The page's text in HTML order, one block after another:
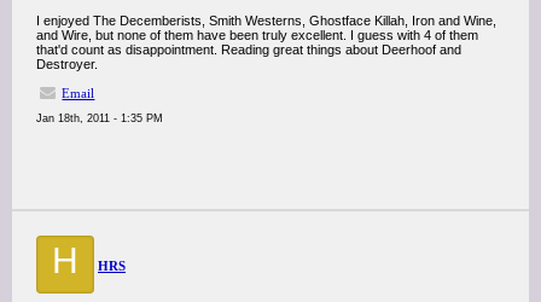
I enjoyed The Decemberists, Smith Westerns, Ghostface Killah, Iron and Wine,
and Wire, but none of them have been truly excellent. I guess with 4 of them
that'd count as disappointment. Reading great things about Deerhoof and
Destroyer.
Email
Jan 18th, 2011 - 1:35 PM
H HRS